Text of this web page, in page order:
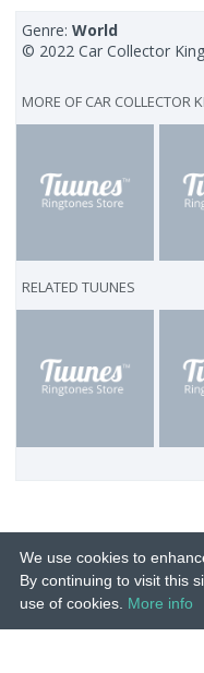
Genre:World
© 2022 Car Collector King
MORE OF CAR COLLECTOR
RELATED TUUNES
© 2015-26 Tuunes. All rights
We use cookies to
By continuing to visit this
use of cookies. More info